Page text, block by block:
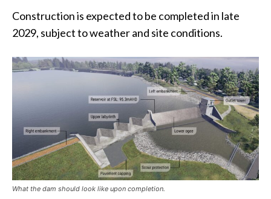
Construction is expected to be completed in late
2029, subject to weather and site conditions.
What the dam should look like upon completion.